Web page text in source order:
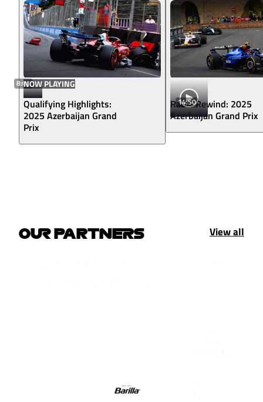
8:00NOW PLAYING
Qualifying Highlights:
2025 Azerbaijan Grand
Prix
14:50
Radio Rewind: 2025
Azerbaijan Grand Prix
OUR PARTNERS View all